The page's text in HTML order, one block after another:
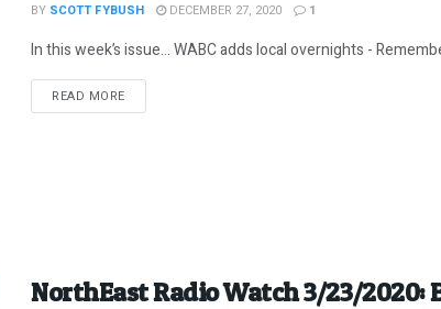
BY SCOTT FYBUSH DECEMBER 27, 2020 1
In this week’s issue… WABC adds local overnights -
READ MOREDETAILS
NorthEast Radio Watch 3/23/2020: